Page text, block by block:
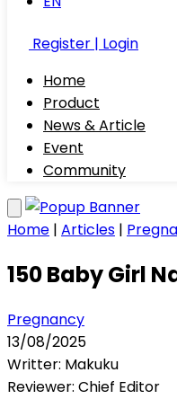
Register | Login
Home
Product
News & Article
Event
Community
Home | Articles |
150 Baby Girl
Pregnancy
13/08/2025
Writter: Makuku
Reviewer: Chief Editor